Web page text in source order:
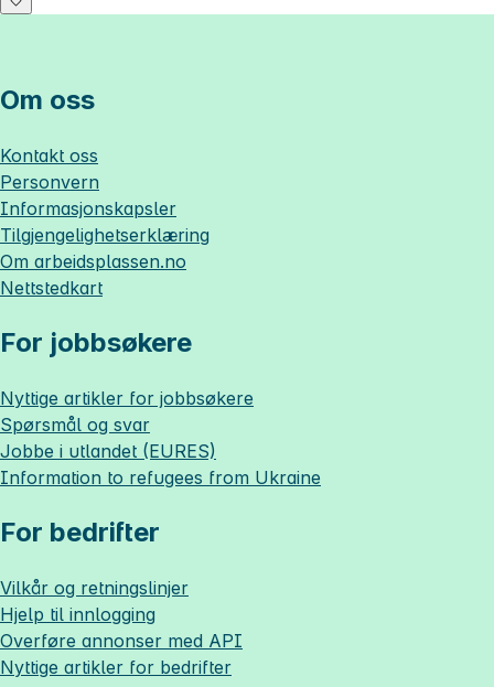
Om oss
Kontakt oss
Personvern
Informasjonskapsler
Tilgjengelighetserklæring
Om arbeidsplassen.no
Nettstedkart
For jobbsøkere
Nyttige artikler for jobbsøkere
Spørsmål og svar
Jobbe i utlandet (EURES)
Information to refugees from Ukraine
For bedrifter
Vilkår og retningslinjer
Hjelp til innlogging
Overføre annonser med API
Nyttige artikler for bedrifter